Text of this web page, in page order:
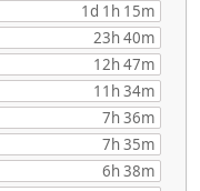
1d 1h 15m
23h 40m
12h 47m
11h 34m
7h 36m
7h 35m
6h 38m